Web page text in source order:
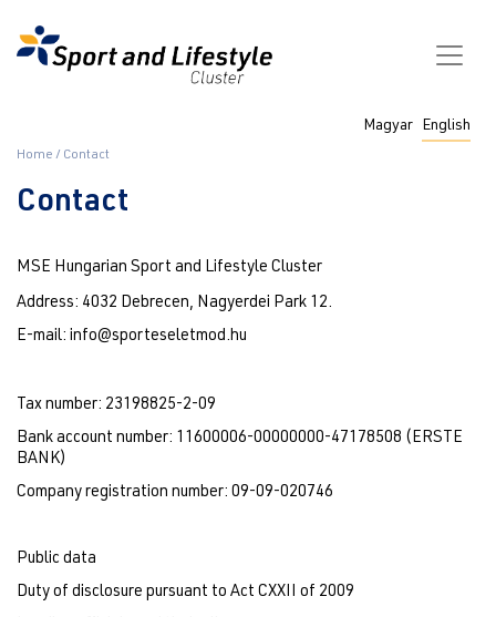
navigáció
Magyar English
Breadcrumb
Home Contact
Contact
MSE Hungarian Sport and Lifestyle Cluster
Address: 4032 Debrecen, Nagyerdei Park 12.
E-mail: info@sporteseletmod.hu
Tax number: 23198825-2-09
Bank account number: 11600006-00000000-47178508 (ERSTE
BANK)
Company registration number: 09-09-020746
Public data
Duty of disclosure pursuant to Act CXXII of 2009